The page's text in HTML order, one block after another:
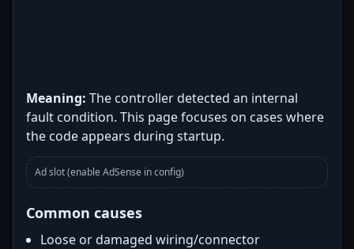
Meaning: The controller detected an internal
fault condition. This page focuses on cases where
the code appears during startup.
Ad slot (enable AdSense in config)
Common causes
Loose or damaged wiring/connector